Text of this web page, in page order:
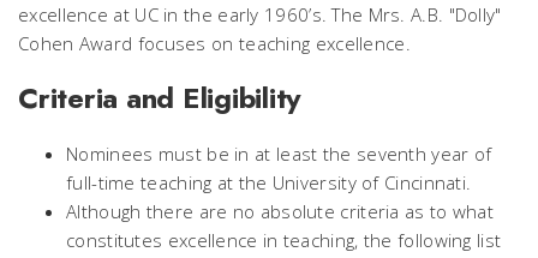
excellence at UC in the early 1960’s. The Mrs. A.B. "Dolly"
Cohen Award focuses on teaching excellence.
Criteria and Eligibility
Nominees must be in at least the seventh year of
full-time teaching at the University of Cincinnati.
Although there are no absolute criteria as to what
constitutes excellence in teaching, the following list